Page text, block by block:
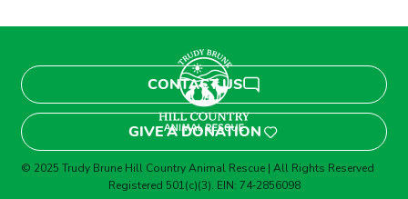
CONTACT US
GIVE A DONATION
© 2025 Trudy Brune Hill Country Animal Rescue | All Rights Reserved
Registered 501(c)(3). EIN: 74‑2856098